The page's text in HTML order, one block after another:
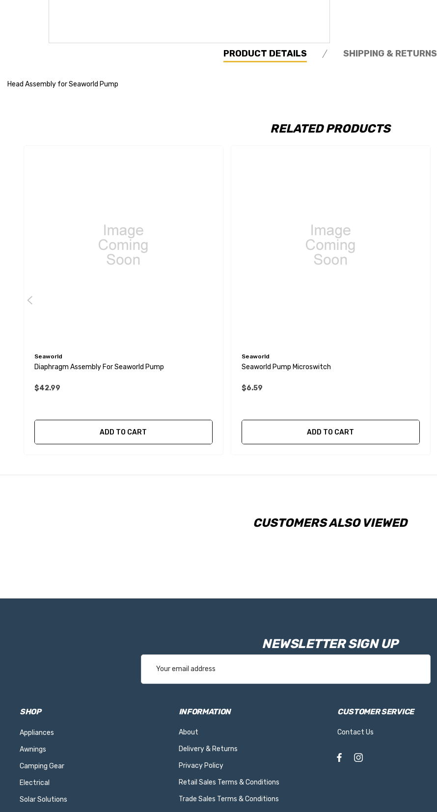
PRODUCT DETAILS SHIPPING & RETURNS
Head Assembly for Seaworld Pump
RELATED PRODUCTS
Seaworld
Diaphragm Assembly For Seaworld Pump
$42.99
ADD TO CART
Seaworld
Seaworld Pump Microswitch
$6.59
ADD TO CART
CUSTOMERS ALSO VIEWED
NEWSLETTER SIGN UP
Address
SHOP
Appliances
Awnings
Camping Gear
Electrical
Solar Solutions
INFORMATION
About
Delivery & Returns
Privacy Policy
Retail Sales Terms & Conditions
Trade Sales Terms & Conditions
CUSTOMER SERVICE
Contact Us